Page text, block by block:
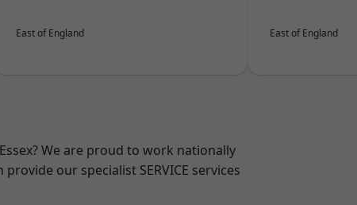
East of England East of England
We are proud to work nationally
our specialist SERVICE services